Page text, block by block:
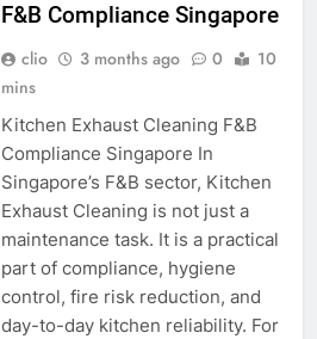
F&B Compliance Singapore
clio 3 months ago 0
10
mins
Kitchen Exhaust Cleaning F&B
Compliance Singapore In
Singapore’s F&B sector, Kitchen
Exhaust Cleaning is not just a
maintenance task. It is a practical
part of compliance, hygiene
control, fire risk reduction, and
day-to-day kitchen reliability. For